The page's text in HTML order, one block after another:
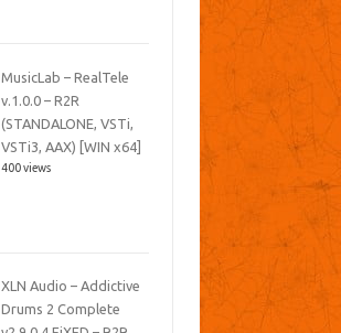
MusicLab – RealTele
v.1.0.0 – R2R
(STANDALONE, VSTi,
VSTi3, AAX) [WIN x64]
400 views
XLN Audio – Addictive
Drums 2 Complete